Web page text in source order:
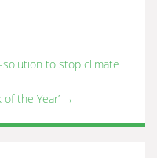
solution to stop climate
the Year’ →